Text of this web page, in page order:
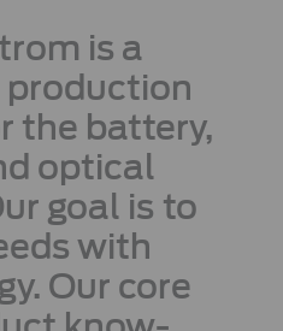
is a
production
the battery,
optical
goal is to
with
Our core